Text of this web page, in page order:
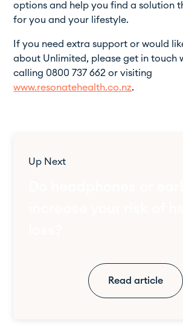
options and help you find a solution
for you and your lifestyle.
If you need extra support or would
about Unlimited, please get in touch
calling 0800 737 662 or visiting
www.resonatehealth.co.nz.
Up Next
Read article